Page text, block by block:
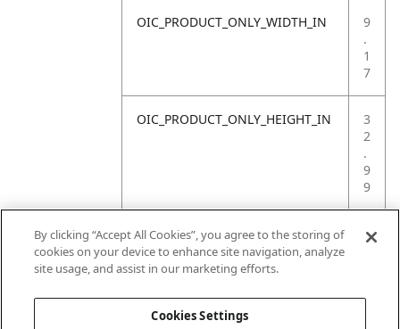
OIC_PRODUCT_ONLY_WIDTH_IN
9
.
1
7
OIC_PRODUCT_ONLY_HEIGHT_IN
3
2
.
9
9
OIC_PRODUCT_ONLY_WEIGHT_LB
4
By clicking “Accept All Cookies”, you agree to the storing of
cookies on your device to enhance site navigation, analyze
site usage, and assist in our marketing efforts.
Cookies Settings